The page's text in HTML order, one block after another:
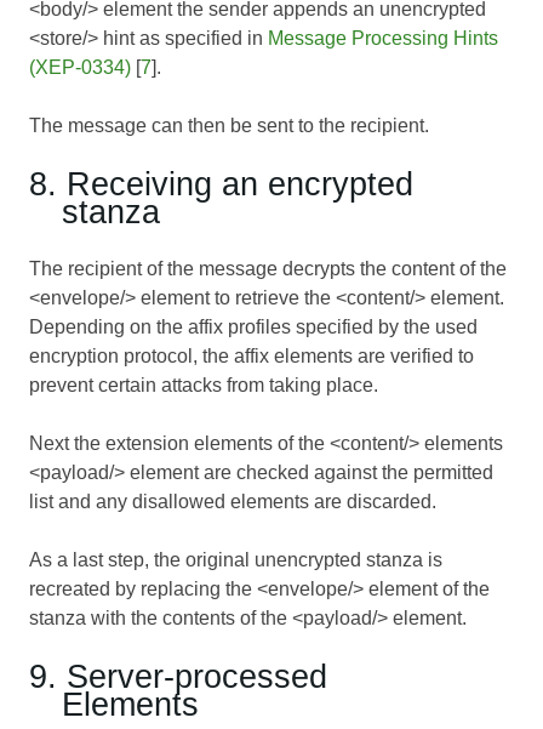
<body/> element the sender appends an unencrypted
<store/> hint as specified in Message Processing Hints
(XEP-0334) [7].
The message can then be sent to the recipient.
8. Receiving an encrypted
stanza
The recipient of the message decrypts the content of the
<envelope/> element to retrieve the <content/> element.
Depending on the affix profiles specified by the used
encryption protocol, the affix elements are verified to
prevent certain attacks from taking place.
Next the extension elements of the <content/> elements
<payload/> element are checked against the permitted
list and any disallowed elements are discarded.
As a last step, the original unencrypted stanza is
recreated by replacing the <envelope/> element of the
stanza with the contents of the <payload/> element.
9. Server-processed
Elements